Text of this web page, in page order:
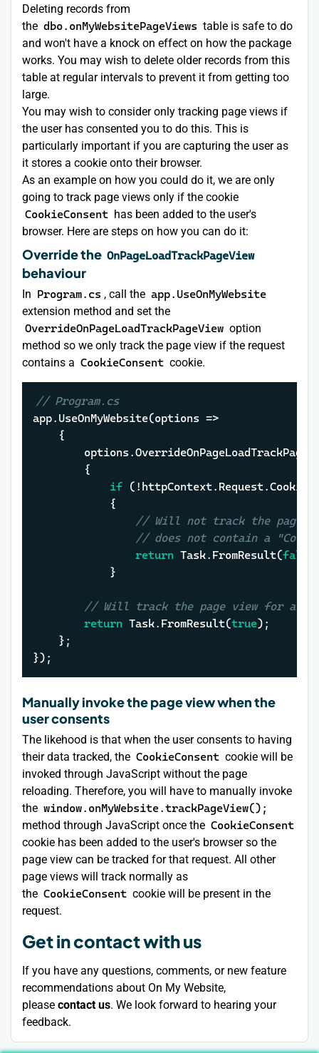
Deleting records from
the dbo.onMyWebsitePageViews table is safe to do
and won't have a knock on effect on how the package
works. You may wish to delete older records from this
table at regular intervals to prevent it from getting too
large.
You may wish to consider only tracking page views if
the user has consented you to do this. This is
particularly important if you are capturing the user as
it stores a cookie onto their browser.
As an example on how you could do it, we are only
going to track page views only if the cookie
CookieConsent has been added to the user's
browser. Here are steps on how you can do it:
Override the OnPageLoadTrackPageView
behaviour
In Program.cs , call the app.UseOnMyWebsite
extension method and set the
OverrideOnPageLoadTrackPageView option
method so we only track the page view if the request
contains a CookieConsent cookie.
// Program.cs
app.UseOnMyWebsite(options =>
if
// Will not track the page
// does not contain a
return Task.FromResult(false
// Will track the page view for all
return Task.FromResult(true);
});
Manually invoke the page view when the
user consents
The likehood is that when the user consents to having
their data tracked, the CookieConsent cookie will be
invoked through JavaScript without the page
reloading. Therefore, you will have to manually invoke
the window.onMyWebsite.trackPageView();
method through JavaScript once the CookieConsent
cookie has been added to the user's browser so the
page view can be tracked for that request. All other
page views will track normally as
the CookieConsent cookie will be present in the
request.
Get in contact with us
If you have any questions, comments, or new feature
recommendations about On My Website,
please contact us. We look forward to hearing your
feedback.